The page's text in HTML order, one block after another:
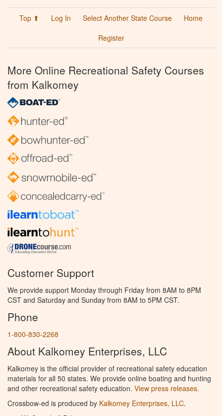
Top ⬆ Log In Select Another State Course
Home
Register
More Online Recreational Safety Courses
from Kalkomey
Customer Support
We provide support Monday through Friday from 8AM to 8PM
CST and Saturday and Sunday from 8AM to 5PM CST.
Phone
1-800-830-2268
About Kalkomey Enterprises, LLC
Kalkomey is the official provider of recreational safety education
materials for all 50 states. We provide online boating and hunting
and other recreational safety education. View press releases.
Crossbow-ed is produced by Kalkomey Enterprises, LLC.